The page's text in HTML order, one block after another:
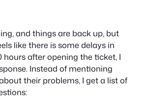
and things are back up, but
like there is some delays in
hours after opening the ticket, I
Instead of mentioning
their problems, I get a list of